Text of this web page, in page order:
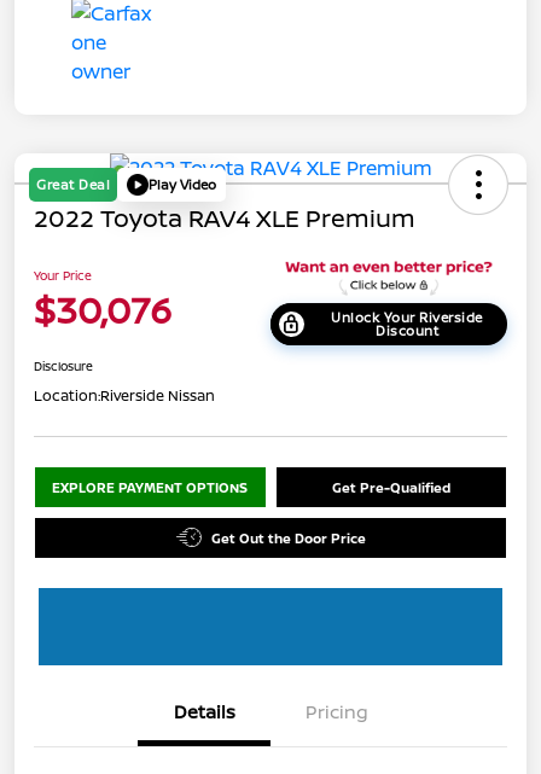
Great Deal Play Video
2022 Toyota RAV4 XLE Premium
Your Price
$30,076 Unlock Your Riverside
Discount
Disclosure
Location:Riverside Nissan
EXPLORE PAYMENT OPTIONS Get Pre-Qualified
Get Out the Door Price
Details Pricing